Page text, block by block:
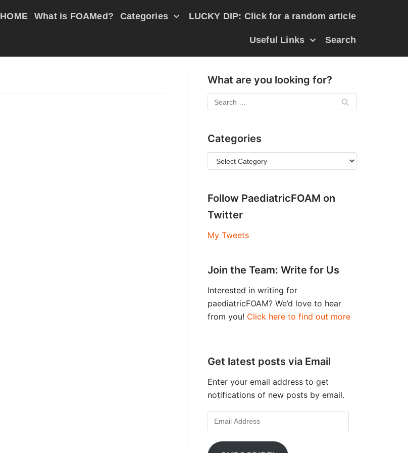
HOME What is FOAMed? Categories LUCKY DIP: Click for a random article
Useful Links Search
What are you looking for?
Categories
Follow PaediatricFOAM on
Twitter
My Tweets
Join the Team: Write for Us
Interested in writing for
paediatricFOAM? We’d love to hear
from you! Click here to find out more
Get latest posts via Email
Enter your email address to get
notifications of new posts by email.